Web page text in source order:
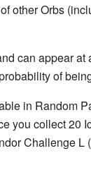
other Orbs
can appear
of
in Random
you collect 20
Challenge L